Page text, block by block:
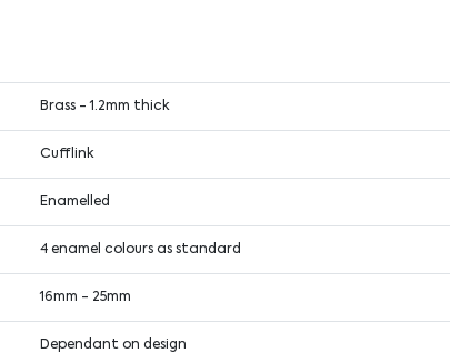
Brass - 1.2mm thick
Cufflink
Enamelled
4 enamel colours as standard
16mm - 25mm
Dependant on design